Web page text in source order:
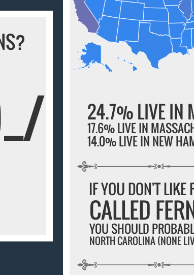
24.7% LIVE IN
17.6% LIVE IN
14.0% LIVE IN NEW
IF YOU DON'T LIKE
CALLED
YOU SHOULD
NORTH CAROLINA (NONE